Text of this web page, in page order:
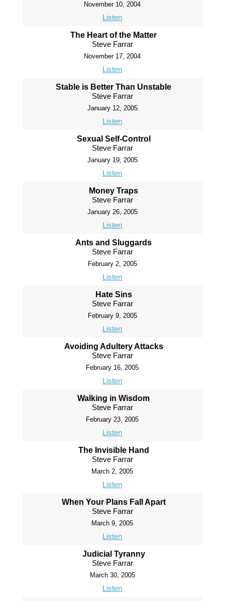
November 10, 2004
Listen
The Heart of the Matter
Steve Farrar
November 17, 2004
Listen
Stable is Better Than Unstable
Steve Farrar
January 12, 2005
Listen
Sexual Self-Control
Steve Farrar
January 19, 2005
Listen
Money Traps
Steve Farrar
January 26, 2005
Listen
Ants and Sluggards
Steve Farrar
February 2, 2005
Listen
Hate Sins
Steve Farrar
February 9, 2005
Listen
Avoiding Adultery Attacks
Steve Farrar
February 16, 2005
Listen
Walking in Wisdom
Steve Farrar
February 23, 2005
Listen
The Invisible Hand
Steve Farrar
March 2, 2005
Listen
When Your Plans Fall Apart
Steve Farrar
March 9, 2005
Listen
Judicial Tyranny
Steve Farrar
March 30, 2005
Listen